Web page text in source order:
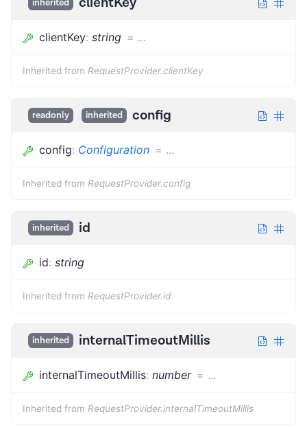
inherited
clientKey: string = ...
Inherited from RequestProvider.clientKey
readonly inherited config
config: Configuration = ...
Inherited from RequestProvider.config
inherited id
id: string
Inherited from RequestProvider.id
inherited internalTimeoutMillis
internalTimeoutMillis: number = ...
Inherited from RequestProvider.internalTimeoutMillis